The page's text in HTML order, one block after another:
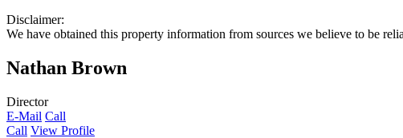
Disclaimer:
We have obtained this property information from sources we believe to be
Nathan Brown
Director
E-Mail Call
Call View Profile